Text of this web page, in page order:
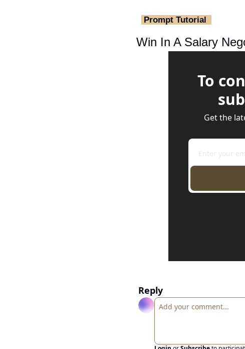
‎ Prompt Tutorial ‎
Win In A Salary
To
Get the
Reply